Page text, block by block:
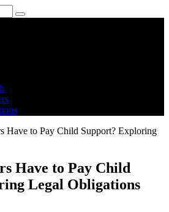
Have to Pay Child Support? Exploring
Have to Pay Child
Legal Obligations